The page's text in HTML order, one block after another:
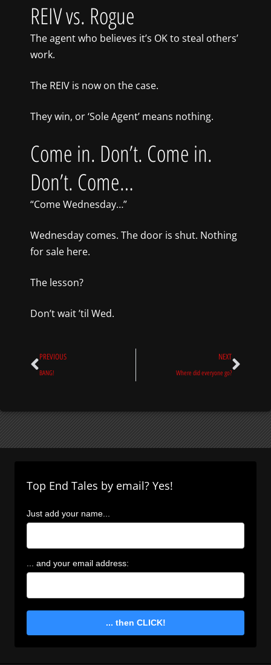
REIV vs. Rogue
The agent who believes it’s OK to steal others’
work.
The REIV is now on the case.
They win, or ‘Sole Agent’ means nothing.
Come in. Don’t. Come in.
Don’t. Come…
“Come Wednesday…”
Wednesday comes. The door is shut. Nothing
for sale here.
The lesson?
Don’t wait ’til Wed.
Prev
PREVIOUS
BANG!
NEXT
Where did everyone go?
Next
Top End Tales by email? Yes!
Just add your name...
... and your email address:
... then CLICK!